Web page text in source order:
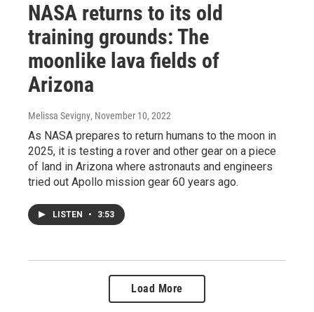
NASA returns to its old
training grounds: The
moonlike lava fields of
Arizona
Melissa Sevigny, November 10, 2022
As NASA prepares to return humans to the moon in
2025, it is testing a rover and other gear on a piece
of land in Arizona where astronauts and engineers
tried out Apollo mission gear 60 years ago.
LISTEN • 3:53
Load More